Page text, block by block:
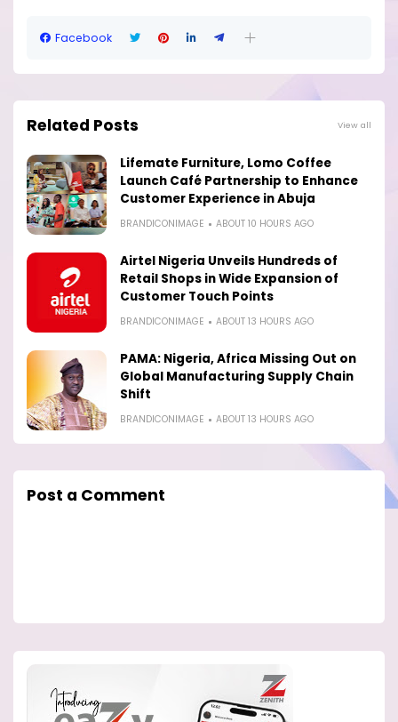
Facebook
Related Posts View all
Lifemate Furniture, Lomo Coffee
Launch Café Partnership to Enhance
Customer Experience in Abuja
BRANDICONIMAGE ABOUT 10 HOURS AGO
Airtel Nigeria Unveils Hundreds of
Retail Shops in Wide Expansion of
Customer Touch Points
BRANDICONIMAGE ABOUT 13 HOURS AGO
PAMA: Nigeria, Africa Missing Out on
Global Manufacturing Supply Chain
Shift
BRANDICONIMAGE ABOUT 13 HOURS AGO
Post a Comment